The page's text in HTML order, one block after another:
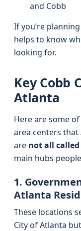
and Cobb
If you’re
helps to know
looking for.
Key Cobb
Atlanta
Here are some
area centers that
are not all called
main hubs
1.
Atlanta
These locations
City of Atlanta